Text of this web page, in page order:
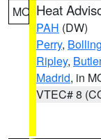
MO Heat
PAH (DW)
Perry,
Ripley, Butler
Madrid, in
VTEC# 8